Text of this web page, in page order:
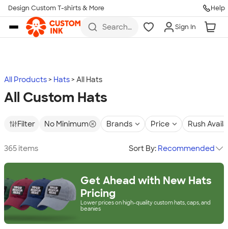
Skip to main content
Design Custom T-shirts & More Help
Search
Sign In
All Products Hats All Hats
All Custom Hats
Filter No Minimum Brands Price Rush
365 items Sort By: Recommended
Get Ahead with New Hats
Pricing
Lower prices on high-quality custom hats, caps, and
beanies